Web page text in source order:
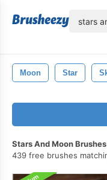
Moon Star
Stars And Moon Brushes
439 free brushes